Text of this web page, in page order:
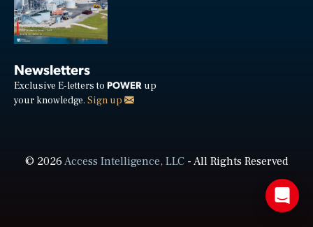
Newsletters
Exclusive E-letters to POWER up
your knowledge. Sign up
© 2026Access Intelligence, LLC- All Rights Reserved